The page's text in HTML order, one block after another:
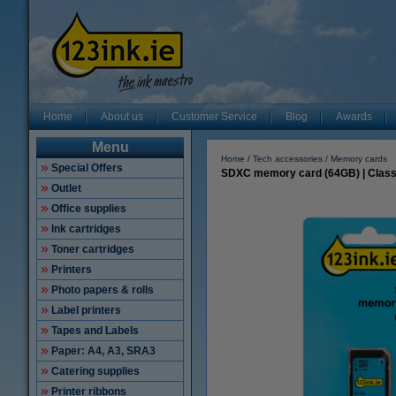
Home About us Customer Service Blog Awards
Menu
Special Offers
Outlet
Office supplies
Ink cartridges
Toner cartridges
Printers
Photo papers & rolls
Label printers
Tapes and Labels
Paper: A4, A3, SRA3
Catering supplies
Printer ribbons
Home Tech accessories Memory cards
SDXC memory card (64GB) |